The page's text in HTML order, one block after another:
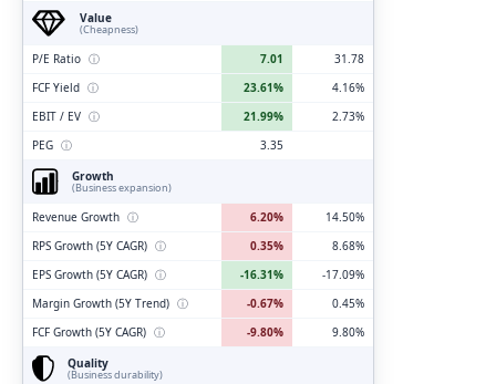
Value
(Cheapness)
P/E Ratio ⓘ 7.01
31.78
FCF Yield ⓘ 23.61%
4.16%
EBIT / EV ⓘ 21.99%
2.73%
PEG ⓘ
3.35
Growth
(Business expansion)
Revenue Growth ⓘ 6.20%
14.50%
RPS Growth (5Y CAGR) ⓘ 0.35%
8.68%
EPS Growth (5Y CAGR) ⓘ -16.31%
-17.09%
Margin Growth (5Y Trend) ⓘ -0.67%
0.45%
FCF Growth (5Y CAGR) ⓘ -9.80%
9.80%
Quality
(Business durability)